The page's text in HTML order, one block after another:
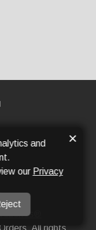
All rights
and
our Privacy
×